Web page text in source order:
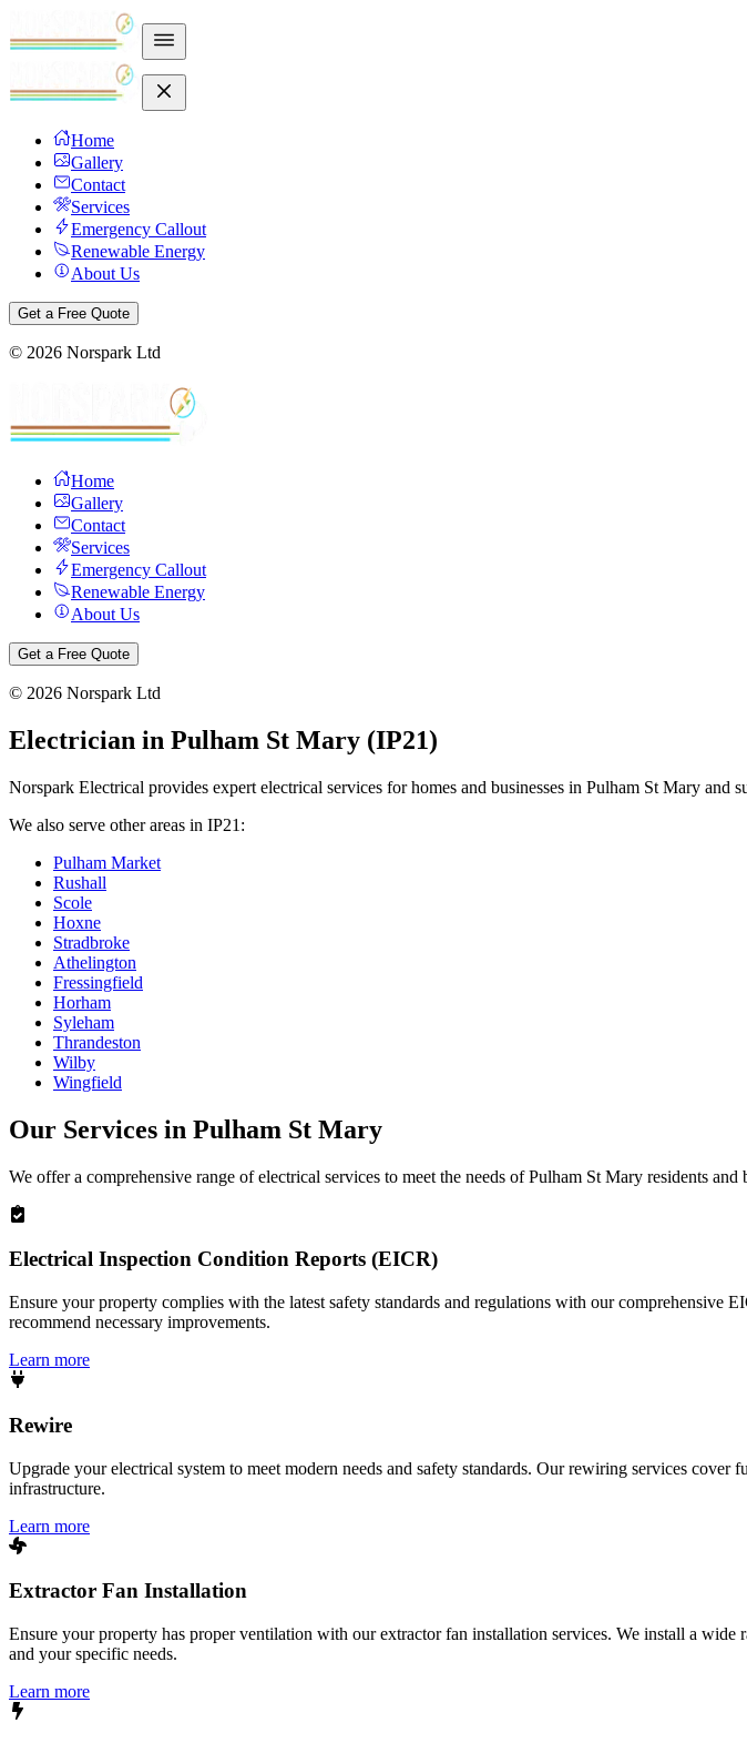
Home
Gallery
Contact
Services
Emergency Callout
Renewable Energy
About Us
Get a Free Quote
© 2026 Norspark Ltd
Home
Gallery
Contact
Services
Emergency Callout
Renewable Energy
About Us
Get a Free Quote
© 2026 Norspark Ltd
Electrician in Pulham St Mary (IP21)
Norspark Electrical provides expert electrical services for homes and businesses in Pulham St Mary and
We also serve other areas in IP21 :
Pulham Market
Rushall
Scole
Hoxne
Stradbroke
Athelington
Fressingfield
Horham
Syleham
Thrandeston
Wilby
Wingfield
Our Services in Pulham St Mary
We offer a comprehensive range of electrical services to meet the needs ofPulham St Mary residents and
Electrical Inspection Condition Reports (EICR)
Ensure your property complies with the latest safety standards and regulations with our comprehensive
recommend necessary improvements.
Learn more
Rewire
Upgrade your electrical system to meet modern needs and safety standards. Our rewiring services
infrastructure.
Learn more
Extractor Fan Installation
Ensure your property has proper ventilation with our extractor fan installation services. We install a
and your specific needs.
Learn more